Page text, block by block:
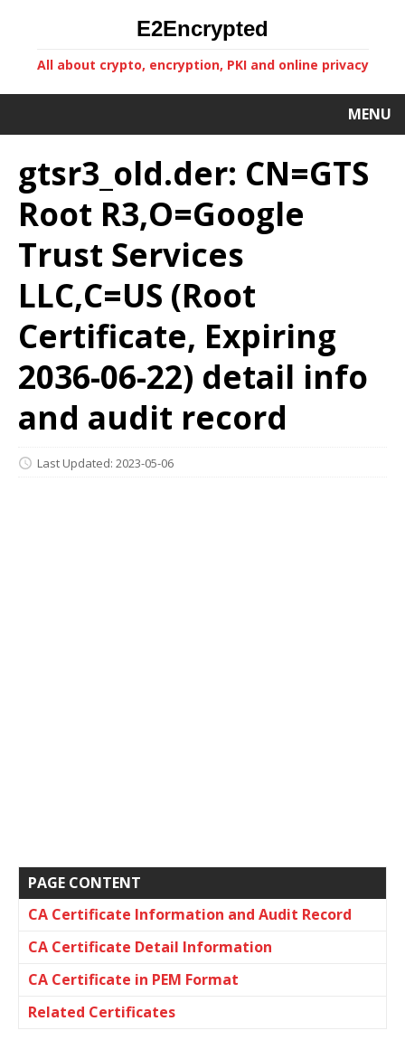
E2Encrypted
All about crypto, encryption, PKI and online privacy
MENU
gtsr3_old.der: CN=GTS
Root R3,O=Google
Trust Services
LLC,C=US (Root
Certificate, Expiring
2036-06-22) detail info
and audit record
Last Updated: 2023-05-06
PAGE CONTENT
CA Certificate Information and Audit Record
CA Certificate Detail Information
CA Certificate in PEM Format
Related Certificates